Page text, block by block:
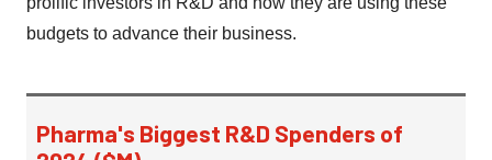
budgets to advance their business.